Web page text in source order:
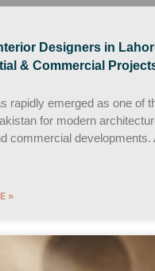
Designers in
& Commercial
rapidly emerged as one of
for modern
commercial developments.
»